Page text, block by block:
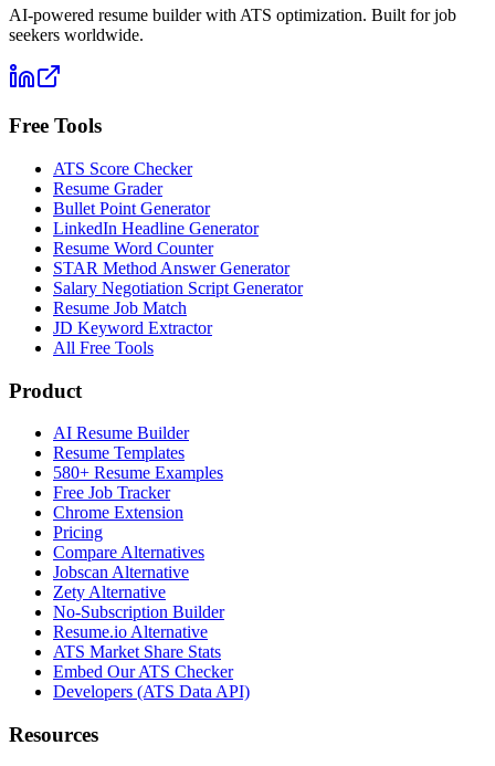
AI-powered resume builder with ATS optimization. Built for job
seekers worldwide.
Free Tools
ATS Score Checker
Resume Grader
Bullet Point Generator
LinkedIn Headline Generator
Resume Word Counter
STAR Method Answer Generator
Salary Negotiation Script Generator
Resume Job Match
JD Keyword Extractor
All Free Tools
Product
AI Resume Builder
Resume Templates
580+ Resume Examples
Free Job Tracker
Chrome Extension
Pricing
Compare Alternatives
Jobscan Alternative
Zety Alternative
No-Subscription Builder
Resume.io Alternative
ATS Market Share Stats
Embed Our ATS Checker
Developers (ATS Data API)
Resources